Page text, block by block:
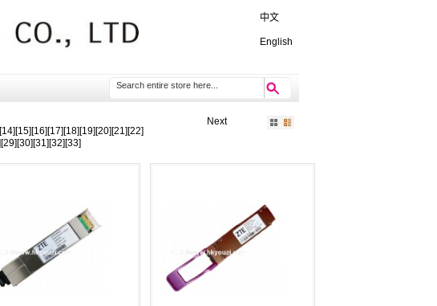
中文
English
14][15][16][17][18][19][20][21][22]
29][30][31][32][33]
Next